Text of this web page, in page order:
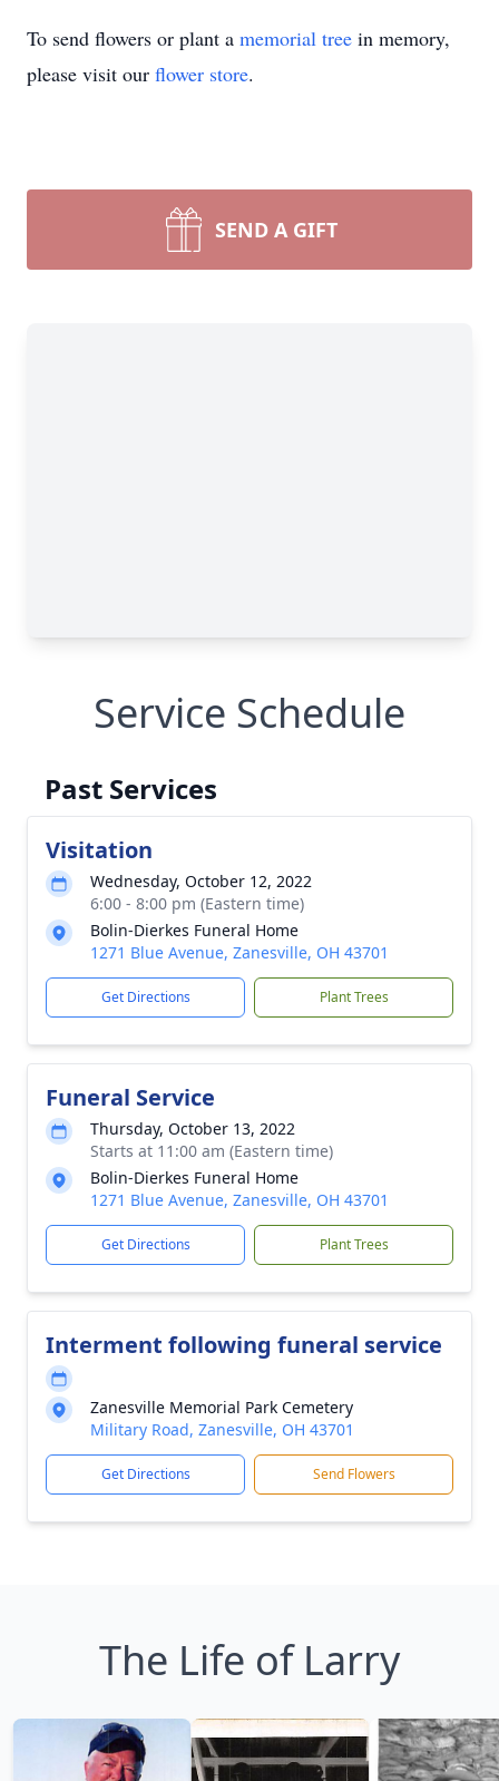
To send flowers or plant a memorial tree in memory,
please visit our flower store.
SEND A GIFT
Service Schedule
Past Services
Visitation
Wednesday, October 12, 2022
6:00 - 8:00 pm (Eastern time)
Bolin-Dierkes Funeral Home
1271 Blue Avenue, Zanesville, OH 43701
Get Directions Plant Trees
Funeral Service
Thursday, October 13, 2022
Starts at 11:00 am (Eastern time)
Bolin-Dierkes Funeral Home
1271 Blue Avenue, Zanesville, OH 43701
Get Directions Plant Trees
Interment following funeral service
Zanesville Memorial Park Cemetery
Military Road, Zanesville, OH 43701
Get Directions Send Flowers
The Life of Larry